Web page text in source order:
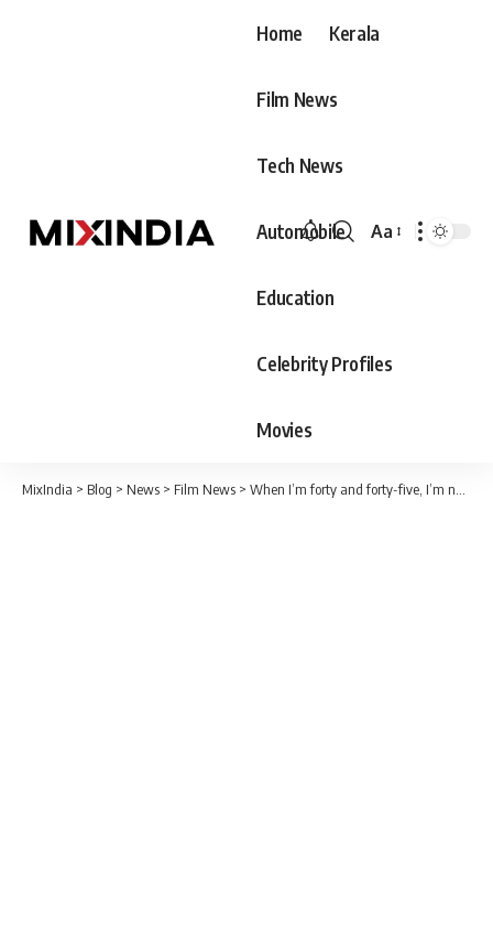
Home Kerala
Film News
Tech News
Automobile
Education
Celebrity Profiles
Movies
Font
Aa
MixIndia > Blog > News > Film News > When I’m forty and forty-five, I’m not going anywhere, I’ll be right next to you, those words are enough.